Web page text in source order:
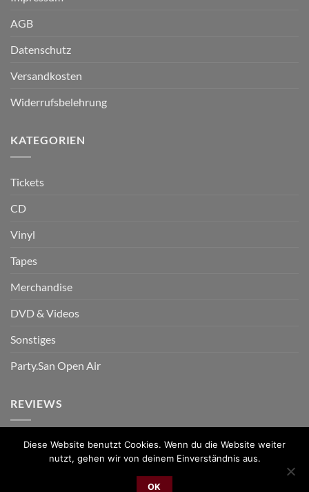
AGB
Datenschutz
Versandkosten
Widerrufsbelehrung
KATEGORIEN
Tickets
CD
Vinyl
Tapes
Merchandise
DVD & Videos
Sonstiges
Party.San Open Air
REVIEWS
Diese Website benutzt Cookies. Wenn du die Website weiter
nutzt, gehen wir von deinem Einverständnis aus.
OK